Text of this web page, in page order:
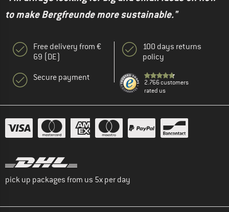
to make Bergfreunde more sustainable."
Free delivery from €
69 (DE)
Secure payment
100 days returns
policy
2.766 customers
rated us
pick up packages from us 5x per day